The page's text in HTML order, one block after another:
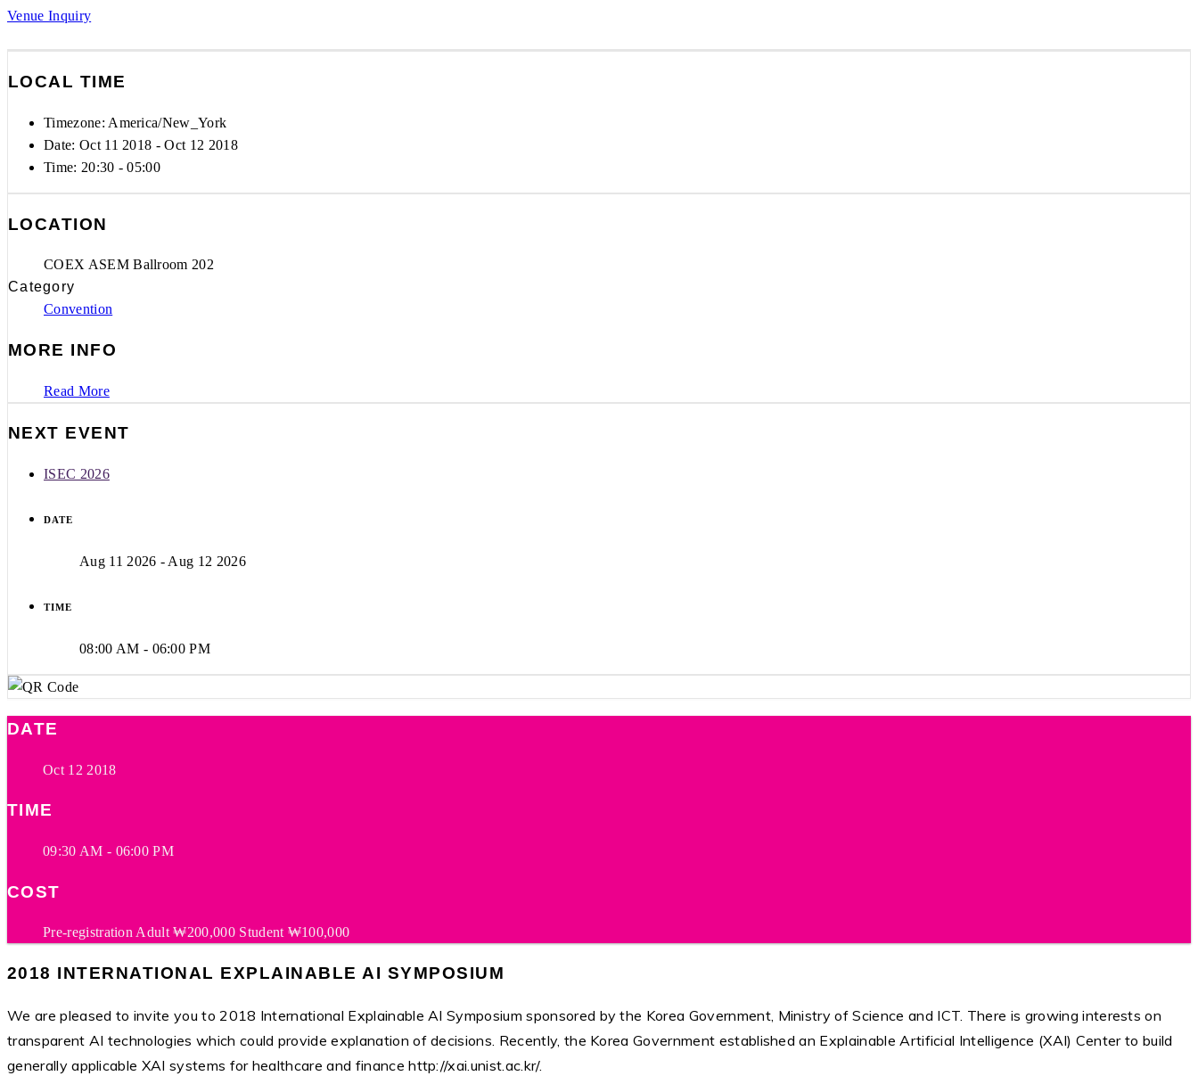
Venue Inquiry
LOCAL TIME
Timezone: America/New_York
Date: Oct 11 2018 - Oct 12 2018
Time: 20:30 - 05:00
LOCATION
COEX ASEM Ballroom 202
Category
Convention
MORE INFO
Read More
NEXT EVENT
ISEC 2026
DATE
Aug 11 2026 - Aug 12 2026
TIME
08:00 AM - 06:00 PM
DATE
Oct 12 2018
TIME
09:30 AM - 06:00 PM
COST
Pre-registration Adult ₩200,000 Student ₩100,000
2018 INTERNATIONAL EXPLAINABLE AI SYMPOSIUM
We are pleased to invite you to 2018 International Explainable AI Symposium sponsored by the Korea Government, Ministry of Science and ICT. There is growing interests on
transparent AI technologies which could provide explanation of decisions. Recently, the Korea Government established an Explainable Artificial Intelligence (XAI) Center to build
generally applicable XAI systems for healthcare and finance http://xai.unist.ac.kr/.